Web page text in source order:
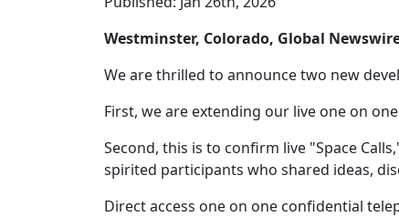
Westminster, Colorado, Global
We are thrilled to announce two new
First, we are extending our live one on
Second, this is to confirm live "Space
spirited participants who shared ideas,
Direct access one on one confidential